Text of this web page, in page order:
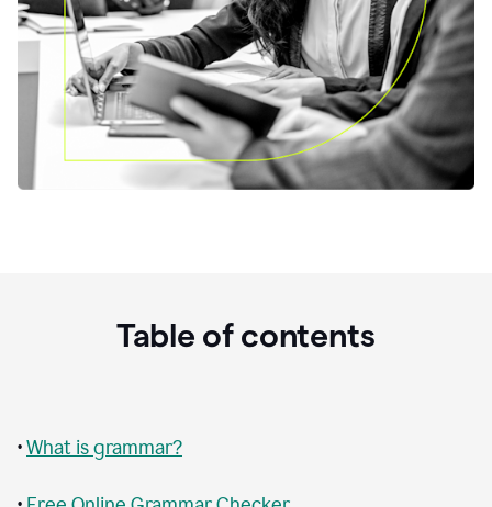
Table of contents
•What is grammar?